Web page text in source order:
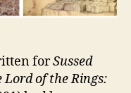
forSussed
Lord of the Rings: